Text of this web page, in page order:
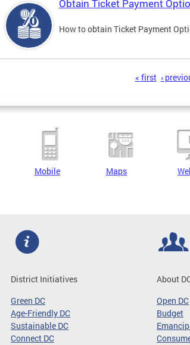
Obtain Ticket Payment
How to obtain Ticket Payment
« first ‹
Mobile Maps
District Initiatives
Green DC
Age-Friendly DC
Sustainable DC
Connect DC
About
Open DC
Budget